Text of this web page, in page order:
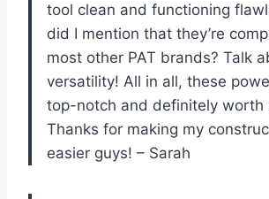
tool clean and functioning
did I mention that they’re
most other PAT brands? Talk
versatility! All in all, these
top-notch and definitely worth
Thanks for making my
easier guys! – Sarah